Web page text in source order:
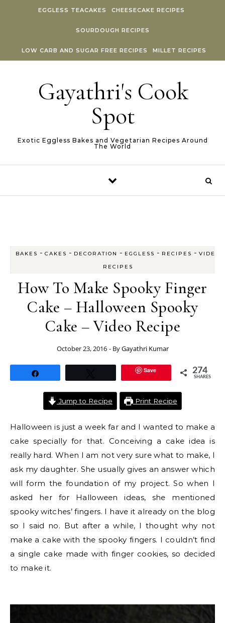
EGGLESS TEACAKES CHEESECAKE RECIPES
SOURDOUGH RECIPES
LOW CARB AND SUGAR FREE RECIPES MILLET RECIPES
Gayathri's Cook
Spot
Exotic Eggless Bakes and Vegetarian Recipes Around
The World
BAKES - CAKES - DECORATION - EGGLESS - RECIPES - VIDEO
RECIPES
How To Make Spooky Finger
Cake – Halloween Spooky
Cake – Video Recipe
October 23, 2016 - ByGayathri Kumar
Save 274
SHARES
Jump to Recipe Print Recipe
Halloween is just a week far and I wanted to make a
cake specially for that. Conceiving a cake idea is
really hard. When I am not very sure what to make, I
ask my daughter. She usually gives an answer which
will form the foundation of my project. So when I
asked her for Halloween ideas, she mentioned
spooky witches’ fingers. I have it already on the blog
so I said no. But after a while, I thought why not
make a cake with the spooky fingers. I couldn’t find
a single cake made with finger cookies, so decided
to make it.